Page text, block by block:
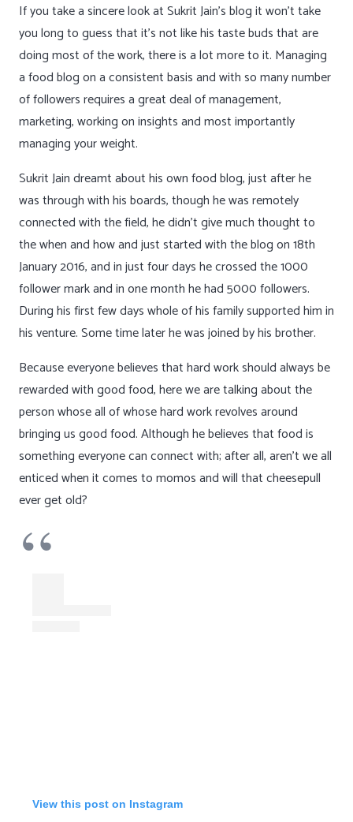
If you take a sincere look at Sukrit Jain’s blog it won’t take
you long to guess that it’s not like his taste buds that are
doing most of the work, there is a lot more to it. Managing
a food blog on a consistent basis and with so many number
of followers requires a great deal of management,
marketing, working on insights and most importantly
managing your weight.
Sukrit Jain dreamt about his own food blog, just after he
was through with his boards, though he was remotely
connected with the field, he didn’t give much thought to
the when and how and just started with the blog on 18th
January 2016, and in just four days he crossed the 1000
follower mark and in one month he had 5000 followers.
During his first few days whole of his family supported him in
his venture. Some time later he was joined by his brother.
Because everyone believes that hard work should always be
rewarded with good food, here we are talking about the
person whose all of whose hard work revolves around
bringing us good food. Although he believes that food is
something everyone can connect with; after all, aren’t we all
enticed when it comes to momos and will that cheesepull
ever get old?
View this post on Instagram